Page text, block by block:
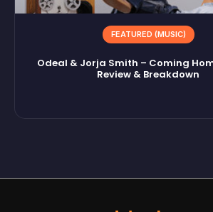
FEATURED (MUSIC)
Odeal & Jorja Smith – Coming
Review & Breakdown